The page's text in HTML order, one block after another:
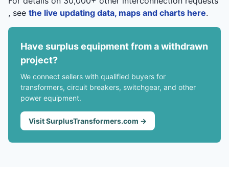
, see the live updating data, maps and charts here.
Have surplus equipment from a withdrawn
project?
We connect sellers with qualified buyers for
transformers, circuit breakers, switchgear, and other
power equipment.
Visit SurplusTransformers.com →